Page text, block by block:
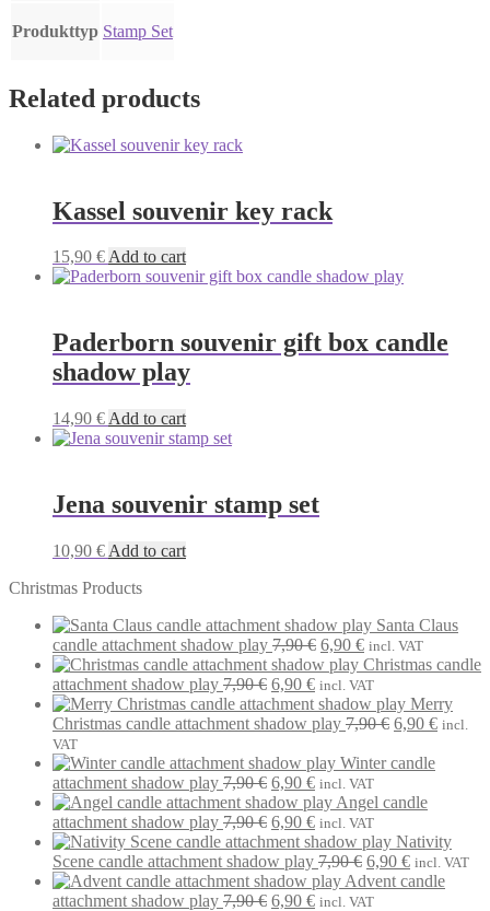
Produkttyp Stamp Set
Related products
Kassel souvenir key rack
15,90 €Add to cart
Paderborn souvenir gift box candle
shadow play
14,90 € Add to cart
Jena souvenir stamp set
10,90 € Add to cart
Christmas Products
Santa Claus
candle attachment shadow play 7,90€ Original
price
was:
7,90 €.
6,90 €Current
price
is:
6,90 €.
incl. VAT
Christmas candle
attachment shadow play 7,90€ Original
price
was:
6,90 €Current
price
is:
incl. VAT
Merry
Christmas candle attachment shadow play 7,90€ Original
was:
6,90 €Current
incl.
VAT
Winter candle
attachment shadow play 7,90€ Original
price
was:
7,90 €.
6,90 €Current
price
is:
6,90 €.
incl. VAT
Angel candle
attachment shadow play 7,90€ Original
price
was:
7,90 €.
6,90 €Current
price
is:
6,90 €.
incl. VAT
Nativity
Scene candle attachment shadow play 7,90€ Original
price
was:
6,90 €Current
price
incl. VAT
Advent candle
attachment shadow play 7,90€ Original
6,90 €Current
incl. VAT